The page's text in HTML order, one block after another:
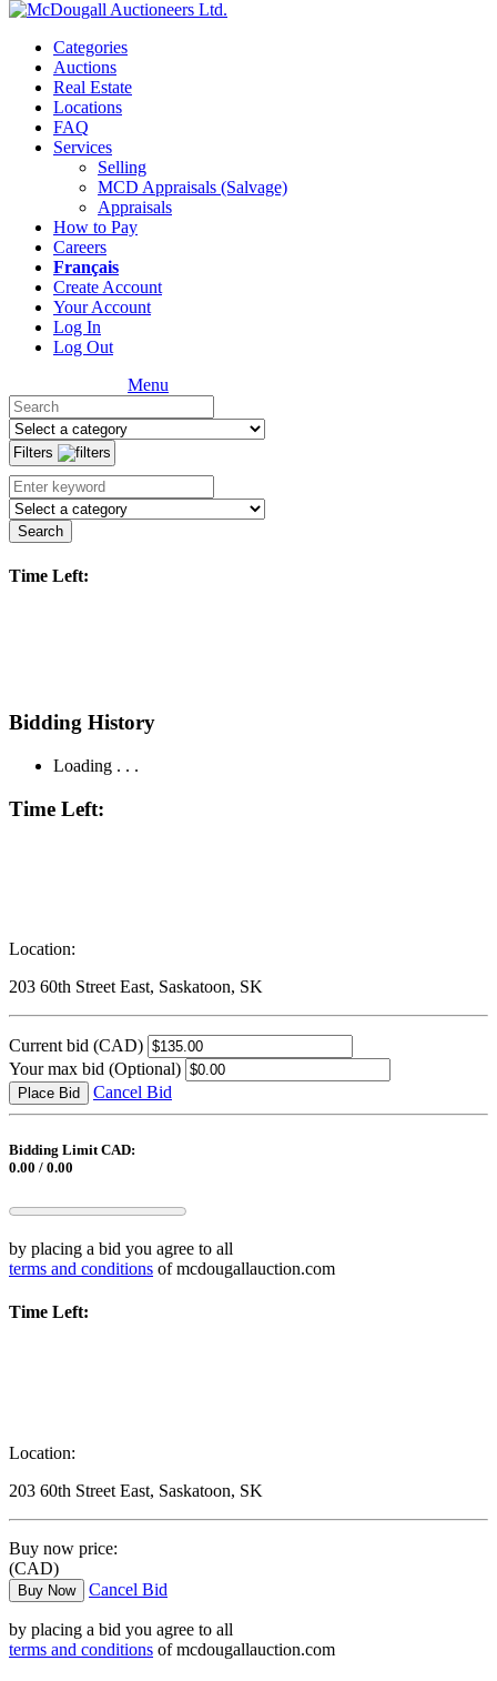
Categories
Auctions
Real Estate
Locations
FAQ
Services
Selling
MCD Appraisals (Salvage)
Appraisals
How to Pay
Careers
Français
Create Account
Your Account
Log In
Log Out
Menu
Filters
Search
Time Left:
Bidding History
Loading . . .
Time Left:
Location:
203 60th Street East, Saskatoon, SK
Current bid (CAD)
Your max bid (Optional)
Place Bid Cancel Bid
Bidding Limit CAD:
0.00 / 0.00
by placing a bid you agree to all
terms and conditions of mcdougallauction.com
Time Left:
Location:
203 60th Street East, Saskatoon, SK
Buy now price:
(CAD)
Buy Now Cancel Bid
by placing a bid you agree to all
terms and conditions of mcdougallauction.com